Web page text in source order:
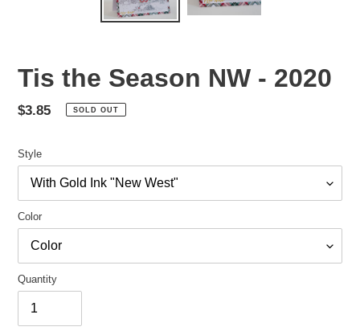
Tis the Season NW - 2020
Regular
$3.85 SOLD OUT
Style
Color
Quantity